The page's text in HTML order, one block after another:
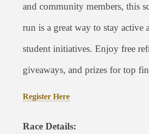
and community members, this
run is a great way to stay active
student initiatives. Enjoy free
giveaways, and prizes for top
Register Here
Race Details: